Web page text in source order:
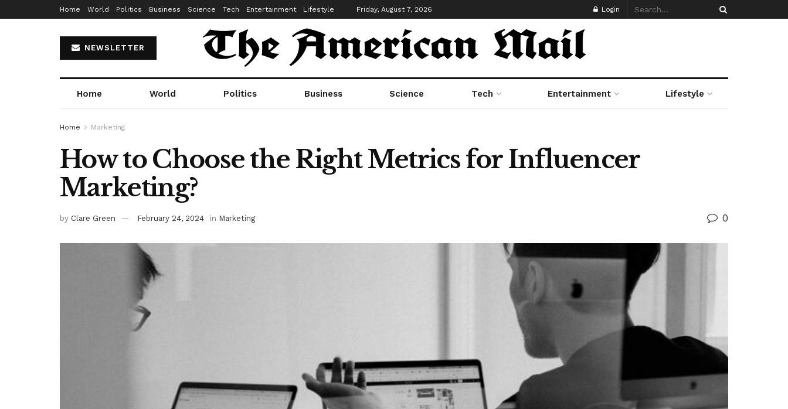
Home World Politics Business Science Tech Entertainment Lifestyle Friday, August 7, 2026 Login
NEWSLETTER
Home World Politics Business Science Tech Entertainment Lifestyle
Home Marketing
How to Choose the Right Metrics for Influencer
Marketing?
by Clare Green February 24, 2024 in Marketing 0